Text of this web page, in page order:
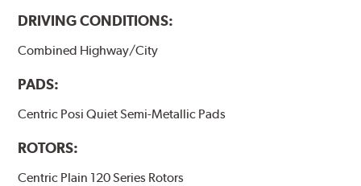
DRIVING CONDITIONS:
Combined Highway/City
PADS:
Centric Posi Quiet Semi-Metallic Pads
ROTORS:
Centric Plain 120 Series Rotors